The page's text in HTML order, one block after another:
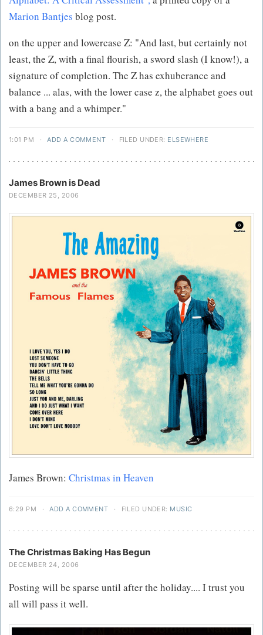
Marion Bantjes blog post.
on the upper and lowercase Z: "And last, but certainly not
least, the Z, with a final flourish, a sword slash (I know!), a
signature of completion. The Z has exhuberance and
balance ... alas, with the lower case z, the alphabet goes out
with a bang and a whimper."
1:01 PM · ADD A COMMENT · FILED UNDER: ELSEWHERE
James Brown is Dead
DECEMBER 25, 2006
James Brown: Christmas in Heaven
6:29 PM · ADD A COMMENT · FILED UNDER: MUSIC
The Christmas Baking Has Begun
DECEMBER 24, 2006
Posting will be sparse until after the holiday.... I trust you
all will pass it well.